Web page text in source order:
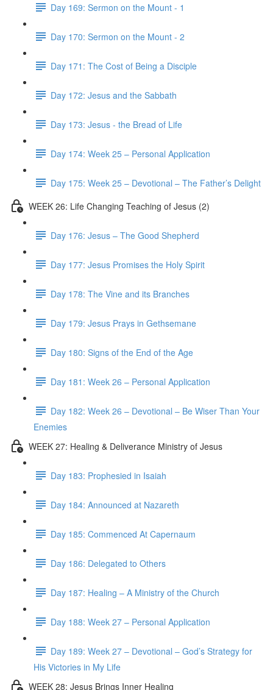
Day 169: Sermon on the Mount - 1
Day 170: Sermon on the Mount - 2
Day 171: The Cost of Being a Disciple
Day 172: Jesus and the Sabbath
Day 173: Jesus - the Bread of Life
Day 174: Week 25 – Personal Application
Day 175: Week 25 – Devotional – The Father’s Delight
WEEK 26: Life Changing Teaching of Jesus (2)
Day 176: Jesus – The Good Shepherd
Day 177: Jesus Promises the Holy Spirit
Day 178: The Vine and its Branches
Day 179: Jesus Prays in Gethsemane
Day 180: Signs of the End of the Age
Day 181: Week 26 – Personal Application
Day 182: Week 26 – Devotional – Be Wiser Than Your
Enemies
WEEK 27: Healing & Deliverance Ministry of Jesus
Day 183: Prophesied in Isaiah
Day 184: Announced at Nazareth
Day 185: Commenced At Capernaum
Day 186: Delegated to Others
Day 187: Healing – A Ministry of the Church
Day 188: Week 27 – Personal Application
Day 189: Week 27 – Devotional – God’s Strategy for
His Victories in My Life
WEEK 28: Jesus Brings Inner Healing